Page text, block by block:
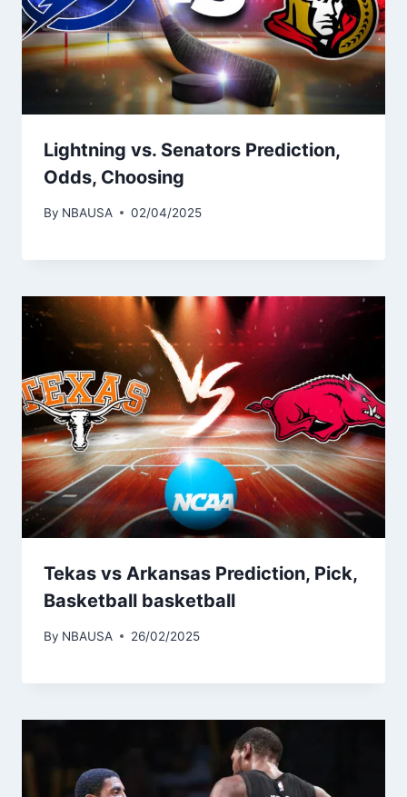
Lightning vs. Senators Prediction,
Odds, Choosing
By NBAUSA 02/04/2025
Tekas vs Arkansas Prediction, Pick,
Basketball basketball
By NBAUSA 26/02/2025